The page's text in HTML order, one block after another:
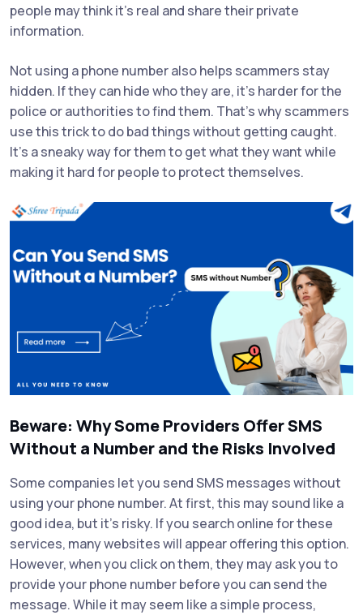
people may think it’s real and share their private
information.
Not using a phone number also helps scammers stay
hidden. If they can hide who they are, it’s harder for the
police or authorities to find them. That’s why scammers
use this trick to do bad things without getting caught.
It’s a sneaky way for them to get what they want while
making it hard for people to protect themselves.
Beware: Why Some Providers Offer SMS
Without a Number and the Risks Involved
Some companies let you send SMS messages without
using your phone number. At first, this may sound like a
good idea, but it’s risky. If you search online for these
services, many websites will appear offering this option.
However, when you click on them, they may ask you to
provide your phone number before you can send the
message. While it may seem like a simple process,